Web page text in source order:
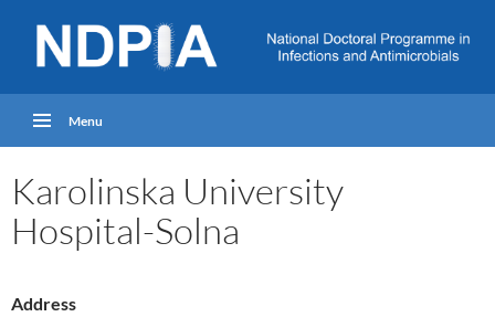
Menu
Karolinska University
Hospital-Solna
Address